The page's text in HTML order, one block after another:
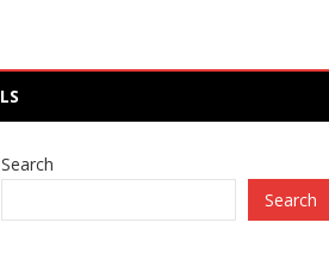
Search
Search